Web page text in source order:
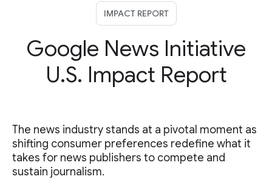
IMPACT REPORT
Google News Initiative
U.S. Impact Report
The news industry stands at a pivotal moment as
shifting consumer preferences redefine what it
takes for news publishers to compete and
sustain journalism.